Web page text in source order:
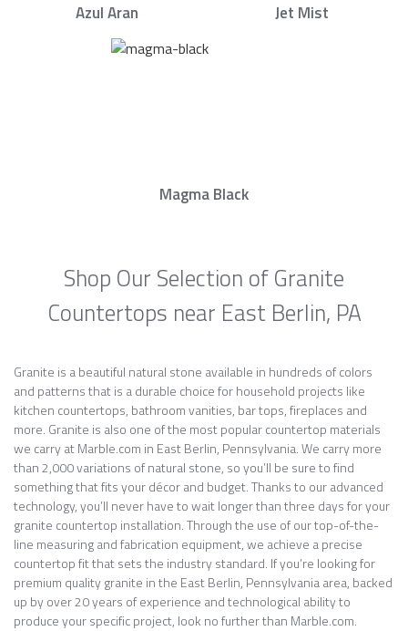
Azul Aran Jet Mist
Magma Black
Shop Our Selection of Granite
Countertops near East Berlin, PA
Granite is a beautiful natural stone available in hundreds of colors
and patterns that is a durable choice for household projects like
kitchen countertops, bathroom vanities, bar tops, fireplaces and
more. Granite is also one of the most popular countertop materials
we carry at Marble.com in East Berlin, Pennsylvania. We carry more
than 2,000 variations of natural stone, so you’ll be sure to find
something that fits your décor and budget. Thanks to our advanced
technology, you’ll never have to wait longer than three days for your
granite countertop installation. Through the use of our top-of-the-
line measuring and fabrication equipment, we achieve a precise
countertop fit that sets the industry standard. If you’re looking for
premium quality granite in the East Berlin, Pennsylvania area, backed
up by over 20 years of experience and technological ability to
produce your specific project, look no further than Marble.com.